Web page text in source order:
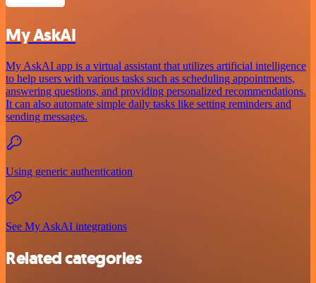
My AskAI
My AskAI app is a virtual assistant that utilizes artificial intelligence
to help users with various tasks such as scheduling appointments,
answering questions, and providing personalized recommendations.
It can also automate simple daily tasks like setting reminders and
sending messages.
Using generic authentication
See My AskAI integrations
Related categories